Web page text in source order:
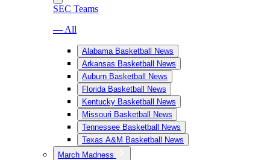
SEC Teams
— All
Alabama Basketball News
Arkansas Basketball News
Auburn Basketball News
Florida Basketball News
Kentucky Basketball News
Missouri Basketball News
Tennessee Basketball News
Texas A&M Basketball News
March Madness